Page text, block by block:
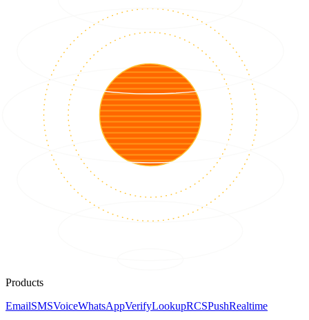
Products
EmailSMSVoiceWhatsAppVerifyLookupRCSPushRealtime